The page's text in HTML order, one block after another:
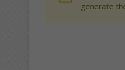
generate